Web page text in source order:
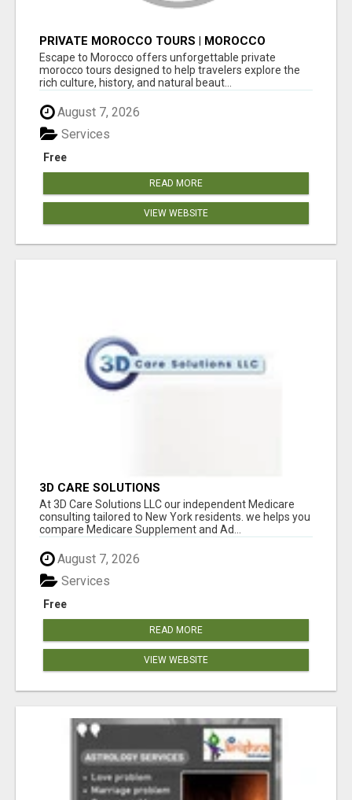
PRIVATE MOROCCO TOURS | MOROCCO
TRAVEL GUIDE | CULTURAL TOURS MOROCCO
Escape to Morocco offers unforgettable private
morocco tours designed to help travelers explore the
rich culture, history, and natural beaut...
August 7, 2026
Free
Services
READ MORE
VIEW WEBSITE
3D CARE SOLUTIONS
At 3D Care Solutions LLC our independent Medicare
consulting tailored to New York residents. we helps you
compare Medicare Supplement and Ad...
August 7, 2026
Free
Services
READ MORE
VIEW WEBSITE